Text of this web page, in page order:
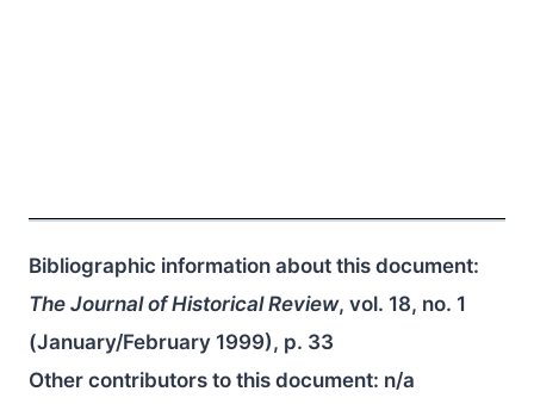
Bibliographic information about this document:
The Journal of Historical Review, vol. 18, no. 1
(January/February 1999), p. 33
Other contributors to this document: n/a